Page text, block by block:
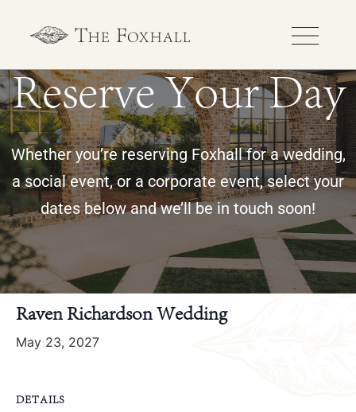
Reserve Your Day
Whether you’re reserving Foxhall for a wedding,
a social event, or a corporate event, select your
dates below and we’ll be in touch soon!
« All Events
Raven Richardson Wedding
May 23, 2027
DETAILS